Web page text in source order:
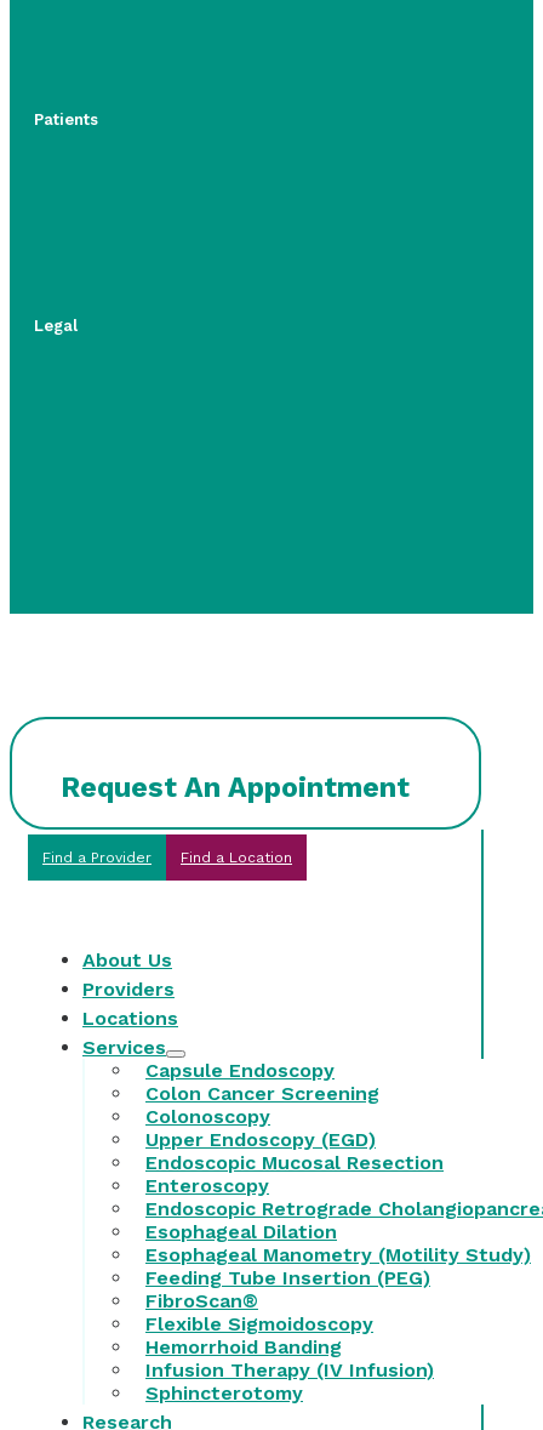
Patients
Legal
Request An Appointment
Find a Provider Find a Location
About Us
Providers
Locations
Services
Capsule Endoscopy
Colon Cancer Screening
Colonoscopy
Upper Endoscopy (EGD)
Endoscopic Mucosal Resection
Enteroscopy
Endoscopic Retrograde
Esophageal Dilation
Esophageal Manometry (Motility Study)
Feeding Tube Insertion (PEG)
FibroScan®
Flexible Sigmoidoscopy
Hemorrhoid Banding
Infusion Therapy (IV Infusion)
Sphincterotomy
Research